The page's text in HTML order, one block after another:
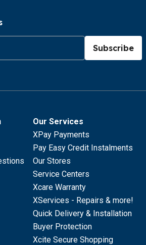
Subscribe
Our Services
XPay Payments
Pay Easy Credit Instalments
Our Stores
Service Centers
Xcare Warranty
XServices - Repairs & more!
Quick Delivery & Installation
Buyer Protection
Xcite Secure Shopping